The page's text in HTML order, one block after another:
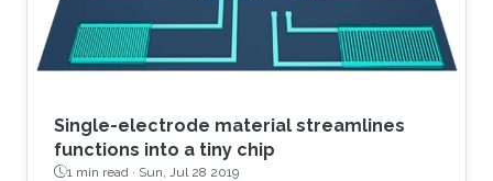
manner.4 The approach is based on
Single-electrode material streamlines
functions into a tiny chip
1 min read · Sun, Jul 28 2019